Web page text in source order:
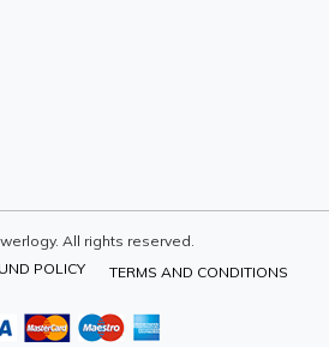
All rights reserved.
POLICY TERMS AND CONDITIONS